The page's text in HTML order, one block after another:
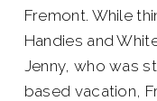
Fremont. While
Handies and
Jenny, who was
based vacation,